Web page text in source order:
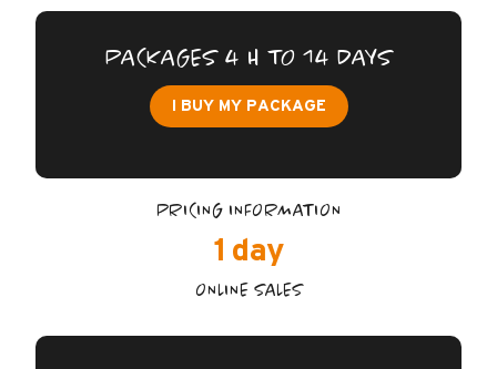
GUARANTEES / INSURANCE
CONTACTS
PACKAGES 4 H TO 14 DAYS
I BUY MY PACKAGE
PRICING INFORMATION
1 day
ONLINE SALES